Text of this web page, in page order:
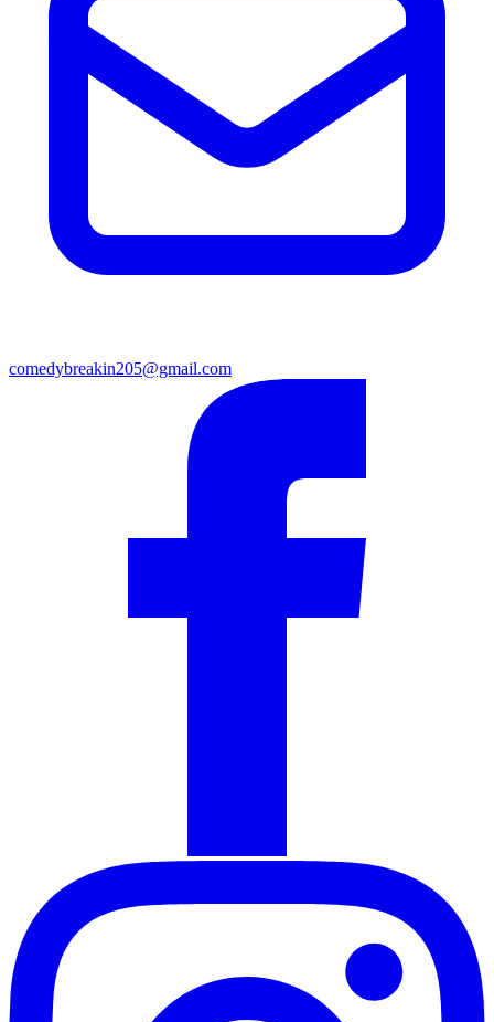
comedybreakin205@gmail.com